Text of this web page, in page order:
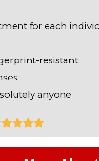
for each
resistant
anyone
